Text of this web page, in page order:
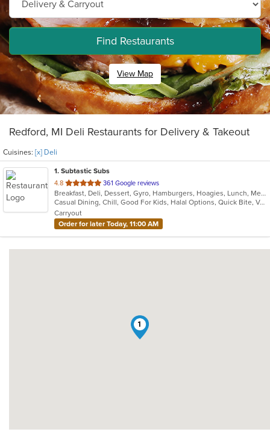
Find Restaurants
View Map
Redford, MI Deli Restaurants for Delivery & Takeout
Cuisines: [x] Deli
1. Subtastic Subs
4.8 out
of
5
stars.
361 Google reviews
Breakfast, Deli, Dessert, Gyro, Hamburgers, Hoagies, Lunch, Mediterranean, Middle Eastern, Salads, Sandwiches, Smoothies and Juices, Soup, Subs, Wraps
Casual Dining, Chill, Good For Kids, Halal Options, Quick Bite, Vegetarian Options
Carryout
Order for later Today, 11:00 AM
1